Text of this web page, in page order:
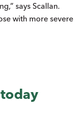
says Scallan.
with more severe